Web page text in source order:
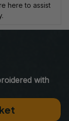
here to assist
with